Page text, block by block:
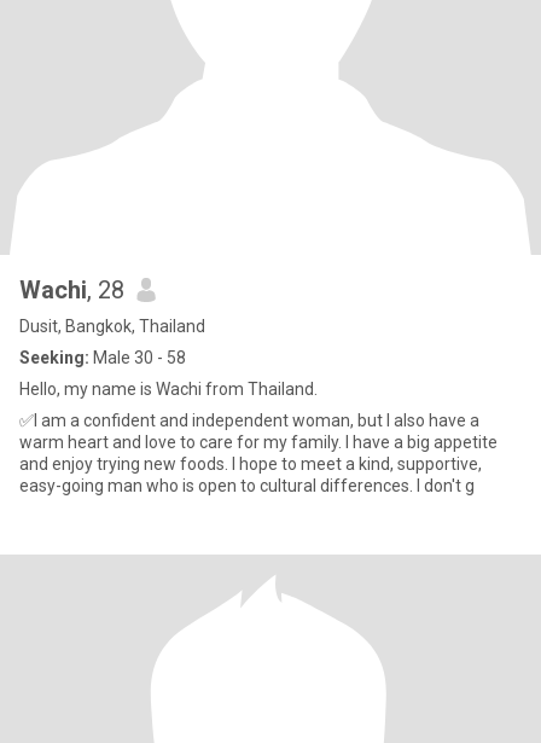
Wachi, 28
Dusit, Bangkok, Thailand
Seeking: Male 30 - 58
Hello, my name is Wachi from Thailand.
✅I am a confident and independent woman, but I also have a
warm heart and love to care for my family. I have a big appetite
and enjoy trying new foods. I hope to meet a kind, supportive,
easy-going man who is open to cultural differences. I don't g